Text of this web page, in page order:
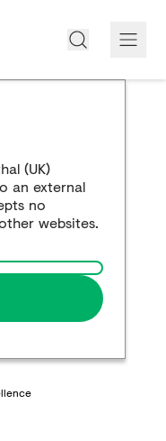
(UK)
an external
no
websites.